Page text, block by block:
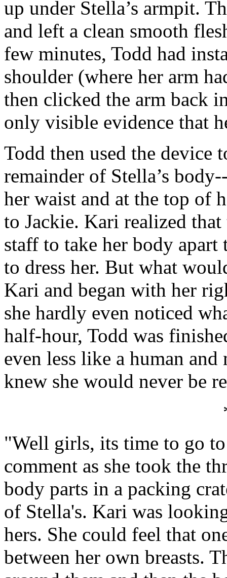
up under Stella’s armpit.
and left a clean smooth
few minutes, Todd had
shoulder (where her arm
then clicked the arm back
only visible evidence that
Todd then used the
remainder of Stella’s
her waist and at the top of
to Jackie. Kari realized
staff to take her body apart
to dress her. But what
Kari and began with her
she hardly even noticed
half-hour, Todd was
even less like a human
knew she would never be
"Well girls, its time to go
comment as she took the
body parts in a packing
of Stella's. Kari was
hers. She could feel that
between her own breasts.